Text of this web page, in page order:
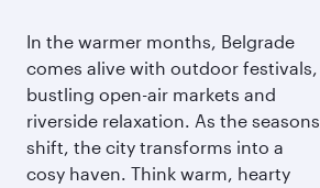
In the warmer months, Belgrade
comes alive with outdoor festivals,
bustling open-air markets and
riverside relaxation. As the seasons
shift, the city transforms into a
cosy haven. Think warm, hearty